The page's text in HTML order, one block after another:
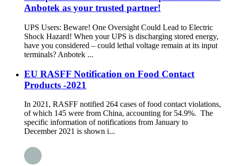
Anbotek as your trusted partner!
UPS Users: Beware! One Oversight Could Lead to Electric
Shock Hazard! When your UPS is discharging stored energy,
have you considered – could lethal voltage remain at its input
terminals? Anbotek ...
EU RASFF Notification on Food Contact
Products -2021
In 2021, RASFF notified 264 cases of food contact violations,
of which 145 were from China, accounting for 54.9%. The
specific information of notifications from January to
December 2021 is shown i...